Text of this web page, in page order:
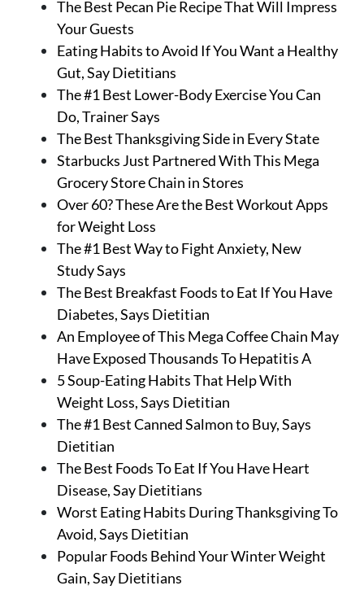
The Best Pecan Pie Recipe That Will Impress
Your Guests
Eating Habits to Avoid If You Want a Healthy
Gut, Say Dietitians
The #1 Best Lower-Body Exercise You Can
Do, Trainer Says
The Best Thanksgiving Side in Every State
Starbucks Just Partnered With This Mega
Grocery Store Chain in Stores
Over 60? These Are the Best Workout Apps
for Weight Loss
The #1 Best Way to Fight Anxiety, New
Study Says
The Best Breakfast Foods to Eat If You Have
Diabetes, Says Dietitian
An Employee of This Mega Coffee Chain May
Have Exposed Thousands To Hepatitis A
5 Soup-Eating Habits That Help With
Weight Loss, Says Dietitian
The #1 Best Canned Salmon to Buy, Says
Dietitian
The Best Foods To Eat If You Have Heart
Disease, Say Dietitians
Worst Eating Habits During Thanksgiving To
Avoid, Says Dietitian
Popular Foods Behind Your Winter Weight
Gain, Say Dietitians